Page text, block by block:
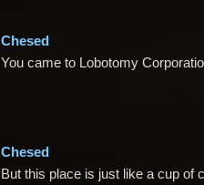
Chesed
You came to Lobotomy
Chesed
But this place is just like a cup of